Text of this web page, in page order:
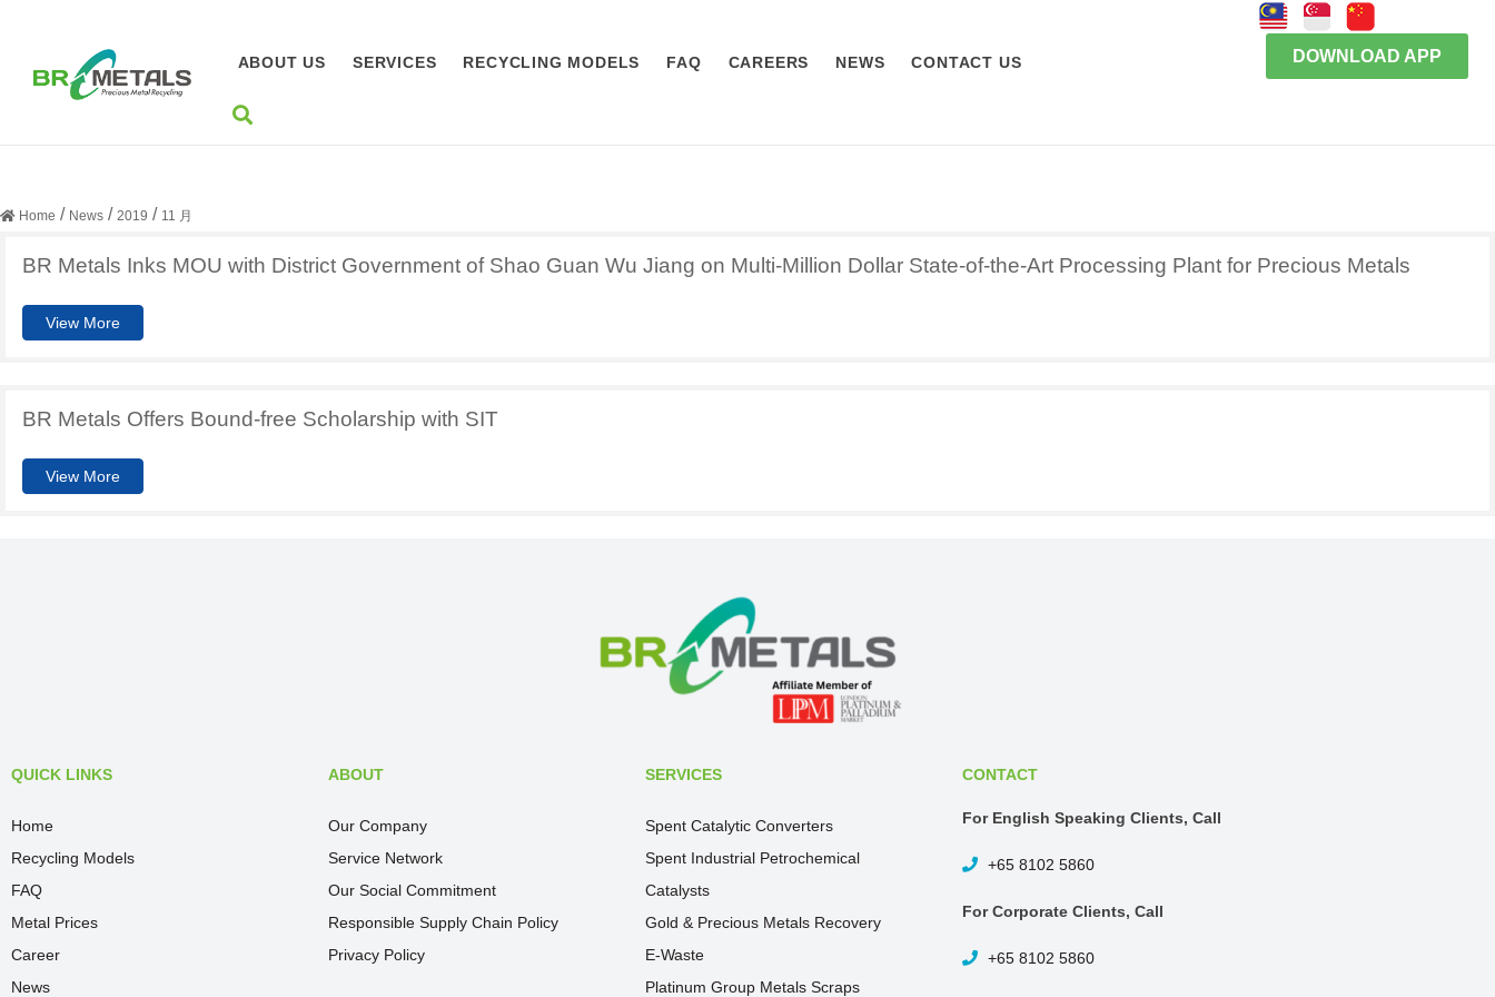
ABOUT US SERVICES RECYCLING MODELS FAQ CAREERS NEWS CONTACT US DOWNLOAD APP
Home / News / 2019 / 11 月
BR Metals Inks MOU with District Government of Shao Guan Wu Jiang on Multi-Million Dollar State-of-the-Art Processing Plant for Precious Metals
View More
BR Metals Offers Bound-free Scholarship with SIT
View More
QUICK LINKS
Home
Recycling Models
FAQ
Metal Prices
Career
News
ABOUT
Our Company
Service Network
Our Social Commitment
Responsible Supply Chain Policy
Privacy Policy
SERVICES
Spent Catalytic Converters
Spent Industrial Petrochemical
Catalysts
Gold & Precious Metals Recovery
E-Waste
Platinum Group Metals Scraps
CONTACT
For English Speaking Clients, Call
+65 8102 5860
For Corporate Clients, Call
+65 8102 5860